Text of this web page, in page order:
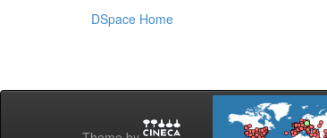
DSpace Home